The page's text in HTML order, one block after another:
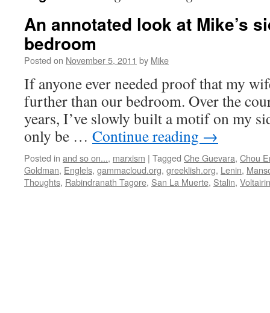
An annotated look at Mike’s
bedroom
Posted on November 5, 2011 by Mike
If anyone ever needed proof that my
further than our bedroom. Over the
years, I’ve slowly built a motif on my
only be … Continue reading →
Posted in and so on..., marxism | Tagged Che Guevara, Chou
Goldman, Englels, gammacloud.org, greeklish.org, Lenin,
Thoughts, Rabindranath Tagore, San La Muerte, Stalin,